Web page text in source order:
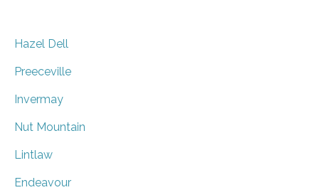
Hazel Dell
Preeceville
Invermay
Nut Mountain
Lintlaw
Endeavour